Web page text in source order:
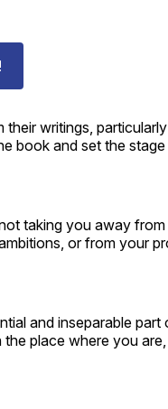
writings,
book and set the
taking you away from
or from your
and inseparable part
place where you